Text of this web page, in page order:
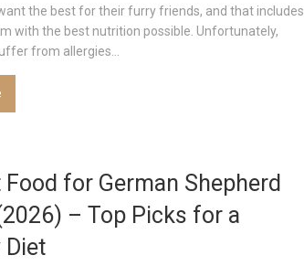
the best for their furry friends, and that includes
with the best nutrition possible. Unfortunately,
from allergies...
Food for German Shepherd
– Top Picks for a
Diet